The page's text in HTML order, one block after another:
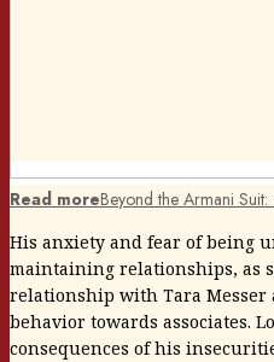
Read moreBeyond the Armani
His anxiety and fear of being
maintaining relationships, as
relationship with Tara
behavior towards associates.
consequences of his